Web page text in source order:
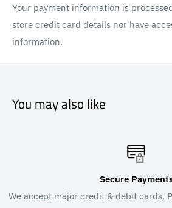
Your payment information is
store credit card details nor have
information.
You may also like
Secure
We accept major credit & debit cards,